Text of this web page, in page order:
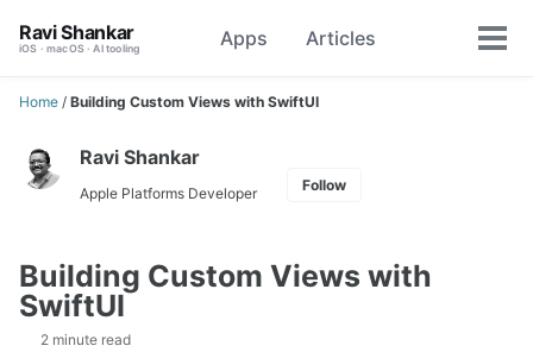
navigation
Ravi Shankar
iOS · macOS · AI tooling Apps Articles
Toggle
Home / Building Custom Views with SwiftUI
Ravi Shankar
Apple Platforms Developer Follow
Building Custom Views with
SwiftUI
2 minute read